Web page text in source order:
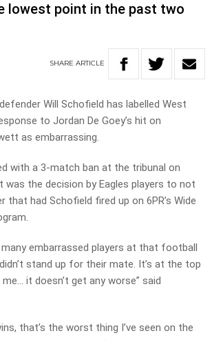
lowest point in the past two
SHARE ARTICLE
Will Schofield has labelled West
to Jordan De Goey’s hit on
as embarrassing.
with a 3-match ban at the tribunal on
was the decision by Eagles players to not
that had Schofield fired up on 6PR’s Wide
many embarrassed players at that football
stand up for their mate. It’s at the top
it doesn’t get any worse” said
that’s the worst thing I’ve seen on the